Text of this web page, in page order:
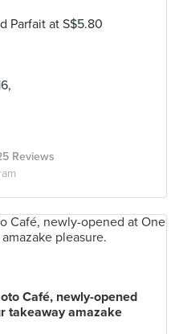
Parfait at S$5.80
Reviews
Café, newly-opened
takeaway amazake